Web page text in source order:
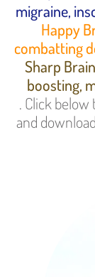
migraine,
Happy
combatting
Sharp
boosting,
. Click
and